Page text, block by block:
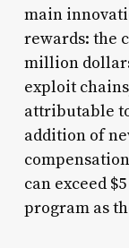
main
rewards: the
million
exploit
attributable
addition of
can exceed
program as